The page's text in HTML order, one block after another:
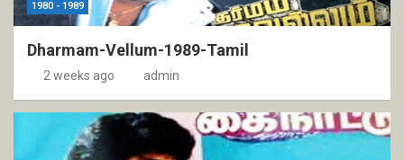
1980 - 1989
Dharmam-Vellum-1989-Tamil
2 weeks ago admin